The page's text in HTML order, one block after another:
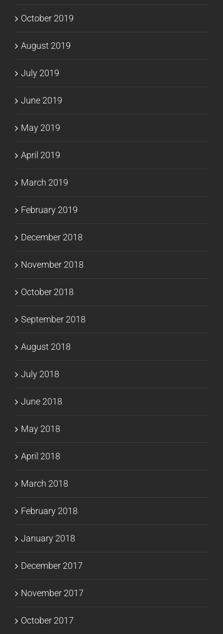
October 2019
August 2019
July 2019
June 2019
May 2019
April 2019
March 2019
February 2019
December 2018
November 2018
October 2018
September 2018
August 2018
July 2018
June 2018
May 2018
April 2018
March 2018
February 2018
January 2018
December 2017
November 2017
October 2017